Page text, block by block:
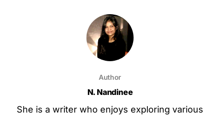
Author
N. Nandinee
She is a writer who enjoys exploring various